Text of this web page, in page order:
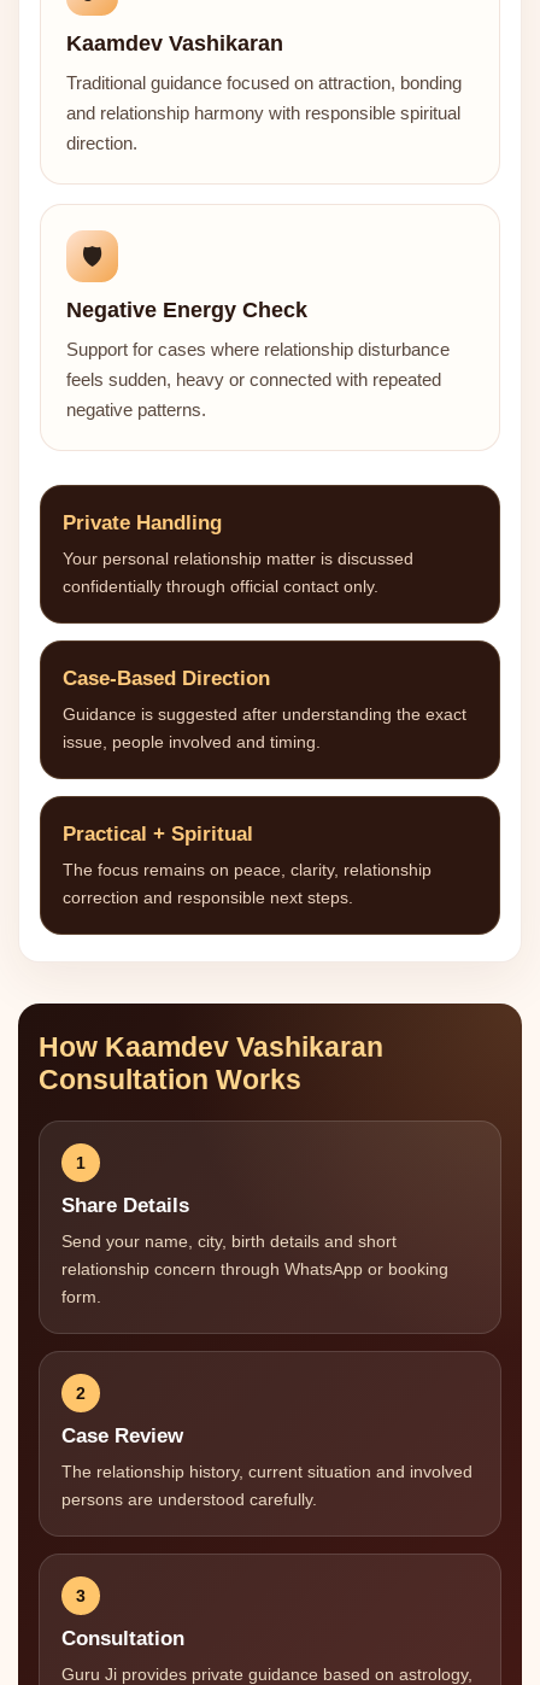
Kaamdev Vashikaran
Traditional guidance focused on attraction, bonding
and relationship harmony with responsible spiritual
direction.
🛡️
Negative Energy Check
Support for cases where relationship disturbance
feels sudden, heavy or connected with repeated
negative patterns.
Private Handling
Your personal relationship matter is discussed
confidentially through official contact only.
Case-Based Direction
Guidance is suggested after understanding the exact
issue, people involved and timing.
Practical + Spiritual
The focus remains on peace, clarity, relationship
correction and responsible next steps.
How Kaamdev Vashikaran
Consultation Works
1
Share Details
Send your name, city, birth details and short
relationship concern through WhatsApp or booking
form.
2
Case Review
The relationship history, current situation and involved
persons are understood carefully.
3
Consultation
Guru Ji provides private guidance based on astrology,